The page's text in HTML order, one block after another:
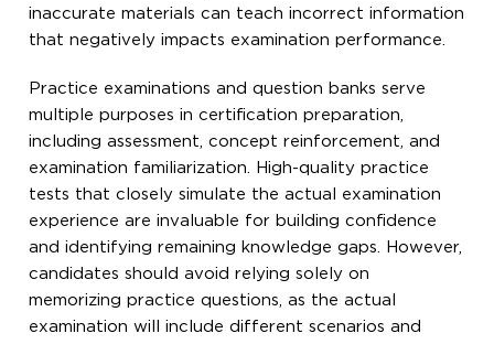
inaccurate materials can teach incorrect information
that negatively impacts examination performance.
Practice examinations and question banks serve
multiple purposes in certification preparation,
including assessment, concept reinforcement, and
examination familiarization. High-quality practice
tests that closely simulate the actual examination
experience are invaluable for building confidence
and identifying remaining knowledge gaps. However,
candidates should avoid relying solely on
memorizing practice questions, as the actual
examination will include different scenarios and